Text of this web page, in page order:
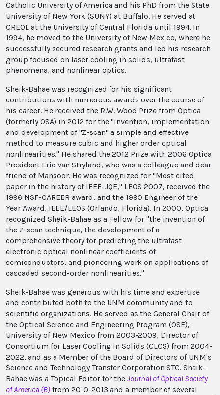
Catholic University of America and his PhD from the State
University of New York (SUNY) at Buffalo. He served at
CREOL at the University of Central Florida until 1994. In
1994, he moved to the University of New Mexico, where he
successfully secured research grants and led his research
group focused on laser cooling in solids, ultrafast
phenomena, and nonlinear optics.
Sheik-Bahae was recognized for his significant
contributions with numerous awards over the course of
his career. He received the R.W. Wood Prize from Optica
(formerly OSA) in 2012 for the "invention, implementation
and development of "Z-scan" a simple and effective
method to measure cubic and higher order optical
nonlinearities." He shared the 2012 Prize with 2006 Optica
President Eric Van Stryland, who was a colleague and dear
friend of Mansoor. He was recognized for "Most cited
paper in the history of IEEE-JQE," LEOS 2007, received the
1996 NSF-CAREER award, and the 1990 Engineer of the
Year Award, IEEE/LEOS (Orlando, Florida). In 2000, Optica
recognized Sheik-Bahae as a Fellow for "the invention of
the Z-scan technique, the development of a
comprehensive theory for predicting the ultrafast
electronic optical nonlinear coefficients of
semiconductors, and pioneering work on applications of
cascaded second-order nonlinearities."
Sheik-Bahae was generous with his time and expertise
and contributed both to the UNM community and to
scientific organizations. He served as the General Chair of
the Optical Science and Engineering Program (OSE),
University of New Mexico from 2003-2009, Director of
Consortium for Laser Cooling in Solids (CLCS) from 2004-
2022, and as a Member of the Board of Directors of UNM's
Science and Technology Transfer Corporation STC. Sheik-
Bahae was a Topical Editor for the Journal of Optical Society
of America (B) from 2010-2013 and a member of several